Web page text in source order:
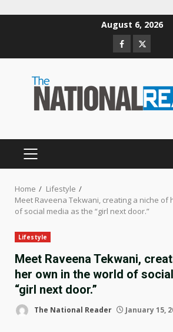
August 6, 2026
Facebook
Twitter
PRIMARY
Home
Lifestyle
Meet Raveena Tekwani, creating a niche of
of social media as the “girl next door.”
Lifestyle
Meet Raveena Tekwani,
her own in the world of
“girl next door.”
The National Reader January 15,